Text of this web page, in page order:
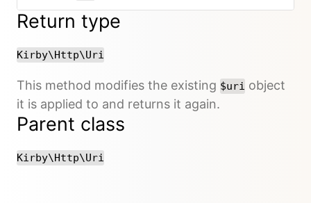
Return type
Kirby\Http\Uri
This method modifies the existing $uri object
it is applied to and returns it again.
Parent class
Kirby\Http\Uri